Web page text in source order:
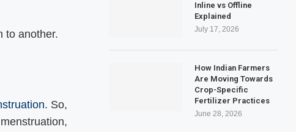
to another.
. So,
Inline vs Offline
Explained
July 17, 2026
How Indian Farmers
Are Moving Towards
Crop-Specific
Fertilizer Practices
June 28, 2026